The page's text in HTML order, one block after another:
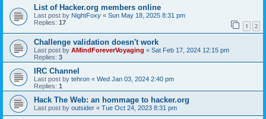
List of Hacker.org members online
Last post by NightFoxy « Sun May 18, 2025 8:31 pm
Replies: 17 1 2
Challenge validation doesn't work
Last post by AMindForeverVoyaging « Sat Feb 17, 2024 12:15 pm
Replies: 3
IRC Channel
Last post by tehron « Wed Jan 03, 2024 2:40 pm
Replies: 1
Hack The Web: an hommage to hacker.org
Last post by outsider « Tue Oct 24, 2023 8:31 pm